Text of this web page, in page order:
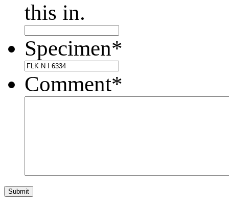
this in.
Specimen*
Comment*
Submit